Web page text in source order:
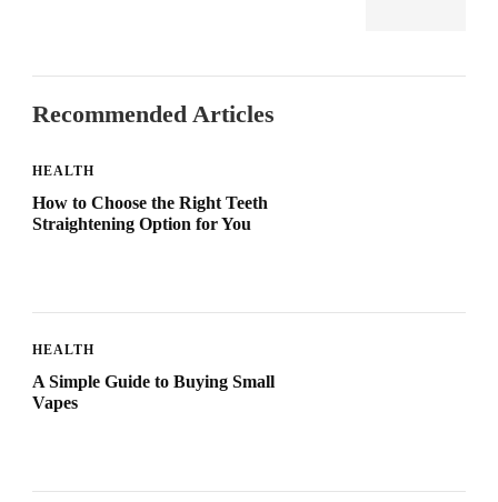
Recommended Articles
HEALTH
How to Choose the Right Teeth
Straightening Option for You
HEALTH
A Simple Guide to Buying Small
Vapes